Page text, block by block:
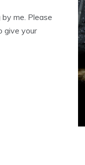
me. Please
give your